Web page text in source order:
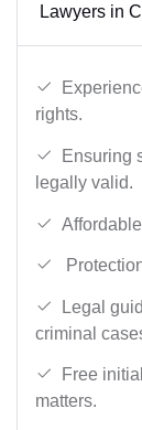
Lawyers in
rights.
Ensuring
legally valid.
Legal
criminal
Free
matters.